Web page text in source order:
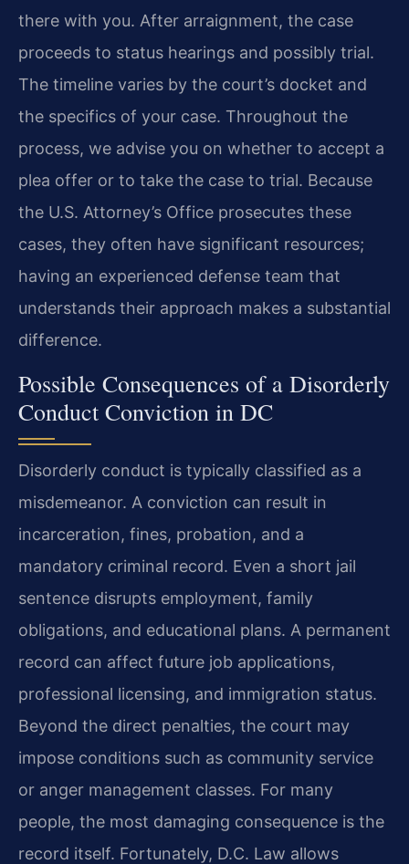
there with you. After arraignment, the case
proceeds to status hearings and possibly trial.
The timeline varies by the court’s docket and
the specifics of your case. Throughout the
process, we advise you on whether to accept a
plea offer or to take the case to trial. Because
the U.S. Attorney’s Office prosecutes these
cases, they often have significant resources;
having an experienced defense team that
understands their approach makes a substantial
difference.
Possible Consequences of a Disorderly
Conduct Conviction in DC
Disorderly conduct is typically classified as a
misdemeanor. A conviction can result in
incarceration, fines, probation, and a
mandatory criminal record. Even a short jail
sentence disrupts employment, family
obligations, and educational plans. A permanent
record can affect future job applications,
professional licensing, and immigration status.
Beyond the direct penalties, the court may
impose conditions such as community service
or anger management classes. For many
people, the most damaging consequence is the
record itself. Fortunately, D.C. Law allows